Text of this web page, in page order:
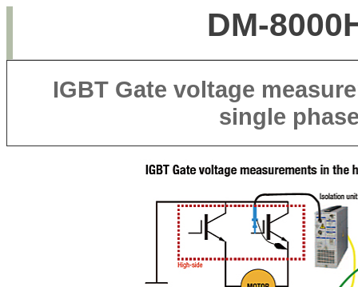
DM-
IGBT Gate voltage
single